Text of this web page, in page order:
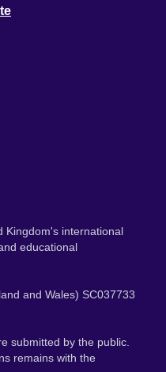
Kingdom's international
educational
and Wales) SC037733
submitted by the public.
remains with the